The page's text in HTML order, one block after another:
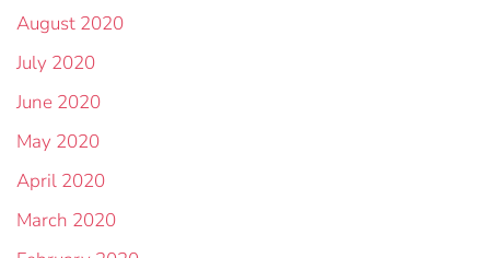
August 2020
July 2020
June 2020
May 2020
April 2020
March 2020